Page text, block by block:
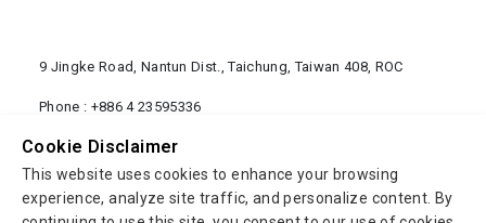
9 Jingke Road, Nantun Dist., Taichung, Taiwan 408, ROC
Phone : +886 4 23595336
Cookie Disclaimer
This website uses cookies to enhance your browsing
experience, analyze site traffic, and personalize content. By